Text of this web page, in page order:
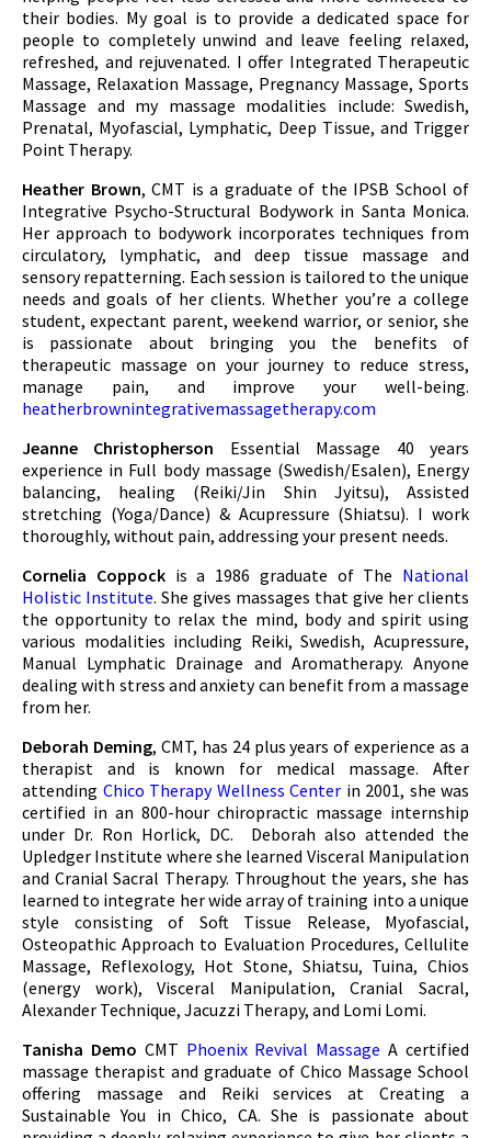
their bodies. My goal is to provide a dedicated space for
people to completely unwind and leave feeling relaxed,
refreshed, and rejuvenated. I offer Integrated Therapeutic
Massage, Relaxation Massage, Pregnancy Massage, Sports
Massage and my massage modalities include: Swedish,
Prenatal, Myofascial, Lymphatic, Deep Tissue, and Trigger
Point Therapy.
Heather Brown, CMT is a graduate of the IPSB School of
Integrative Psycho-Structural Bodywork in Santa Monica.
Her approach to bodywork incorporates techniques from
circulatory, lymphatic, and deep tissue massage and
sensory repatterning. Each session is tailored to the unique
needs and goals of her clients. Whether you’re a college
student, expectant parent, weekend warrior, or senior, she
is passionate about bringing you the benefits of
therapeutic massage on your journey to reduce stress,
manage pain, and improve your well-being.
heatherbrownintegrativemassagetherapy.com
Jeanne Christopherson Essential Massage 40 years
experience in Full body massage (Swedish/Esalen), Energy
balancing, healing (Reiki/Jin Shin Jyitsu), Assisted
stretching (Yoga/Dance) & Acupressure (Shiatsu). I work
thoroughly, without pain, addressing your present needs.
Cornelia Coppockis a 1986 graduate of The National
Holistic Institute. She gives massages that give her clients
the opportunity to relax the mind, body and spirit using
various modalities including Reiki, Swedish, Acupressure,
Manual Lymphatic Drainage and Aromatherapy. Anyone
dealing with stress and anxiety can benefit from a massage
from her.
Deborah Deming, CMT, has 24 plus years of experience as a
therapist and is known for medical massage. After
attending Chico Therapy Wellness Center in 2001, she was
certified in an 800-hour chiropractic massage internship
under Dr. Ron Horlick, DC. Deborah also attended the
Upledger Institute where she learned Visceral Manipulation
and Cranial Sacral Therapy. Throughout the years, she has
learned to integrate her wide array of training into a unique
style consisting of Soft Tissue Release, Myofascial,
Osteopathic Approach to Evaluation Procedures, Cellulite
Massage, Reflexology, Hot Stone, Shiatsu, Tuina, Chios
(energy work), Visceral Manipulation, Cranial Sacral,
Alexander Technique, Jacuzzi Therapy, and Lomi Lomi.
Tanisha Demo CMT Phoenix Revival Massage A certified
massage therapist and graduate of Chico Massage School
offering massage and Reiki services at Creating a
Sustainable You in Chico, CA. She is passionate about